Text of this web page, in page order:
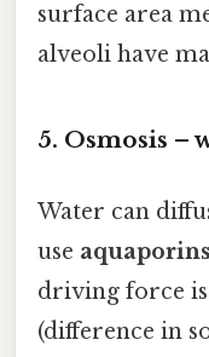
surface area
alveoli have
5. Osmosis –
Water can
use aquaporins
driving force
(difference in